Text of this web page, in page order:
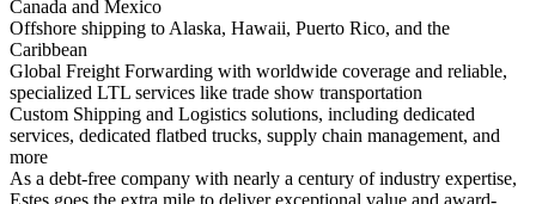
Canada and Mexico
Offshore shipping to Alaska, Hawaii, Puerto Rico, and the
Caribbean
Global Freight Forwarding with worldwide coverage and reliable,
specialized LTL services like trade show transportation
Custom Shipping and Logistics solutions, including dedicated
services, dedicated flatbed trucks, supply chain management, and
more
As a debt-free company with nearly a century of industry expertise,
Estes goes the extra mile to deliver exceptional value and award-